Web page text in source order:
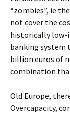
“zombies”, ie
not cover the
historically low-
banking system
billion euros of
combination
Old Europe,
Overcapacity,